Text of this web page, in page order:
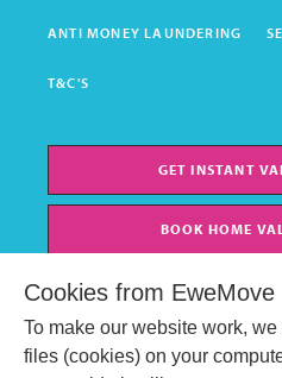
ANTI MONEY LAUNDERING
T&C'S
GET INSTANT
BOOK HOME
Cookies from EweMove
To make our website work, we
files (cookies) on your